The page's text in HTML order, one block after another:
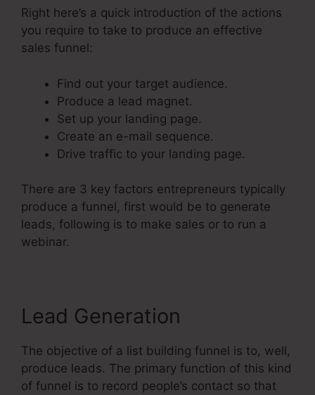
Right here’s a quick introduction of the actions
you require to take to produce an effective
sales funnel:
Find out your target audience.
Produce a lead magnet.
Set up your landing page.
Create an e-mail sequence.
Drive traffic to your landing page.
There are 3 key factors entrepreneurs typically
produce a funnel, first would be to generate
leads, following is to make sales or to run a
webinar.
Lead Generation
The objective of a list building funnel is to, well,
produce leads. The primary function of this kind
of funnel is to record people’s contact so that